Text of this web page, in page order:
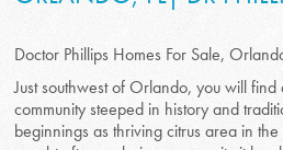
Doctor Phillips Homes For Sale,
Just southwest of Orlando, you will find
community steeped in history and
beginnings as thriving citrus area in